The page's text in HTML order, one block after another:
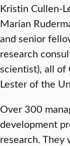
Kristin Cullen-
Marian
and senior
research
scientist), all of
Lester of the
Over 300
development
research. They